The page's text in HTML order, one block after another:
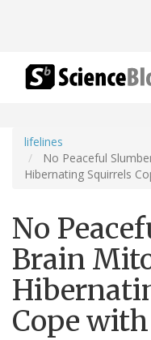
lifelines
No Peaceful
Hibernating Squirrels
No
Brain
Cope